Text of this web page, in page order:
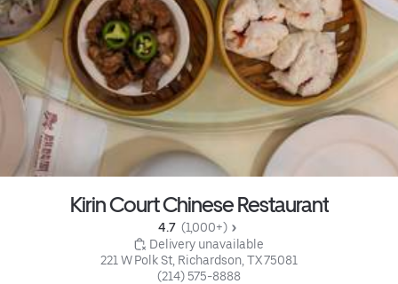
Kirin Court Chinese Restaurant
4.7 (1,000+)
Delivery unavailable
221 W Polk St, Richardson, TX 75081
(214) 575-8888